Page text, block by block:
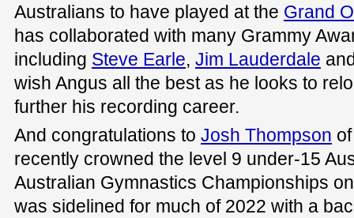
Australians to have played at the Grand
has collaborated with many Grammy
including Steve Earle, Jim Lauderdale
wish Angus all the best as he looks to
further his recording career.
And congratulations to Josh Thompson
recently crowned the level 9 under-15
Australian Gymnastics Championships
was sidelined for much of 2022 with a